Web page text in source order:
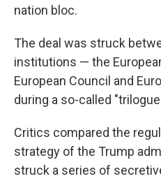
nation bloc.
The deal was struck
institutions — the
European Council and
during a so-called
Critics compared the
strategy of the Trump
struck a series of